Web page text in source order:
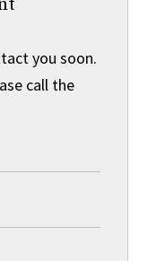
you soon.
call the